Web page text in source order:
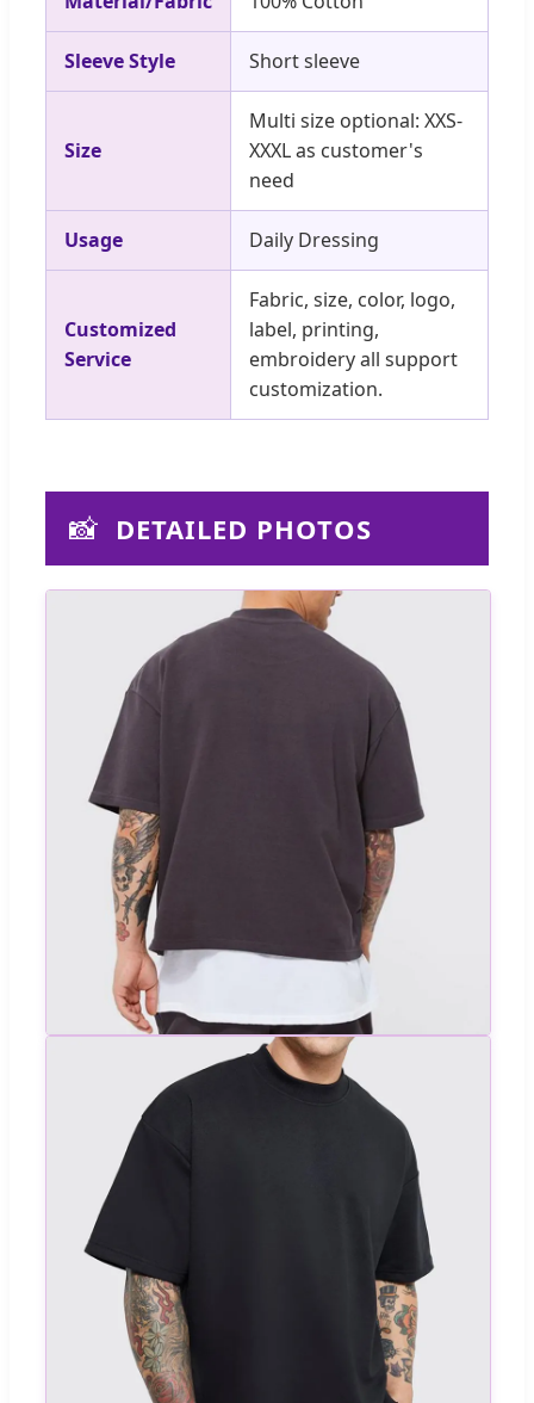
Sleeve Style Short sleeve
Size
Multi size optional: XXS-
XXXL as customer's
need
Usage Daily Dressing
Customized
Service
Fabric, size, color, logo,
label, printing,
embroidery all support
customization.
📸 DETAILED PHOTOS